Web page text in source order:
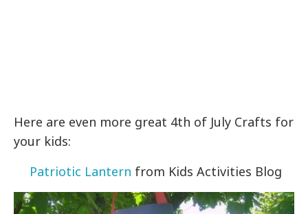
Here are even more great 4th of July Crafts for
your kids:
Patriotic Lantern from Kids Activities Blog